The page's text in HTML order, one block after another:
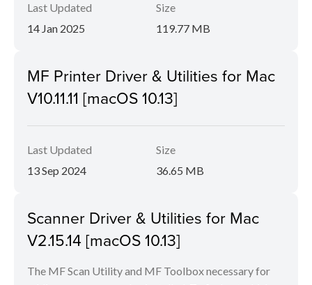
Last Updated
14 Jan 2025
Size
119.77 MB
MF Printer Driver & Utilities for Mac
V10.11.11 [macOS 10.13]
Last Updated
13 Sep 2024
Size
36.65 MB
Scanner Driver & Utilities for Mac
V2.15.14 [macOS 10.13]
The MF Scan Utility and MF Toolbox necessary for